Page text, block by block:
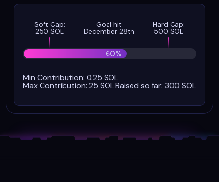
Soft Cap:
250 SOL
Goal hit
December 28th
Hard Cap:
500 SOL
Min Contribution: 0.25 SOL
Max Contribution: 25 SOLRaised so far: 300 SOL